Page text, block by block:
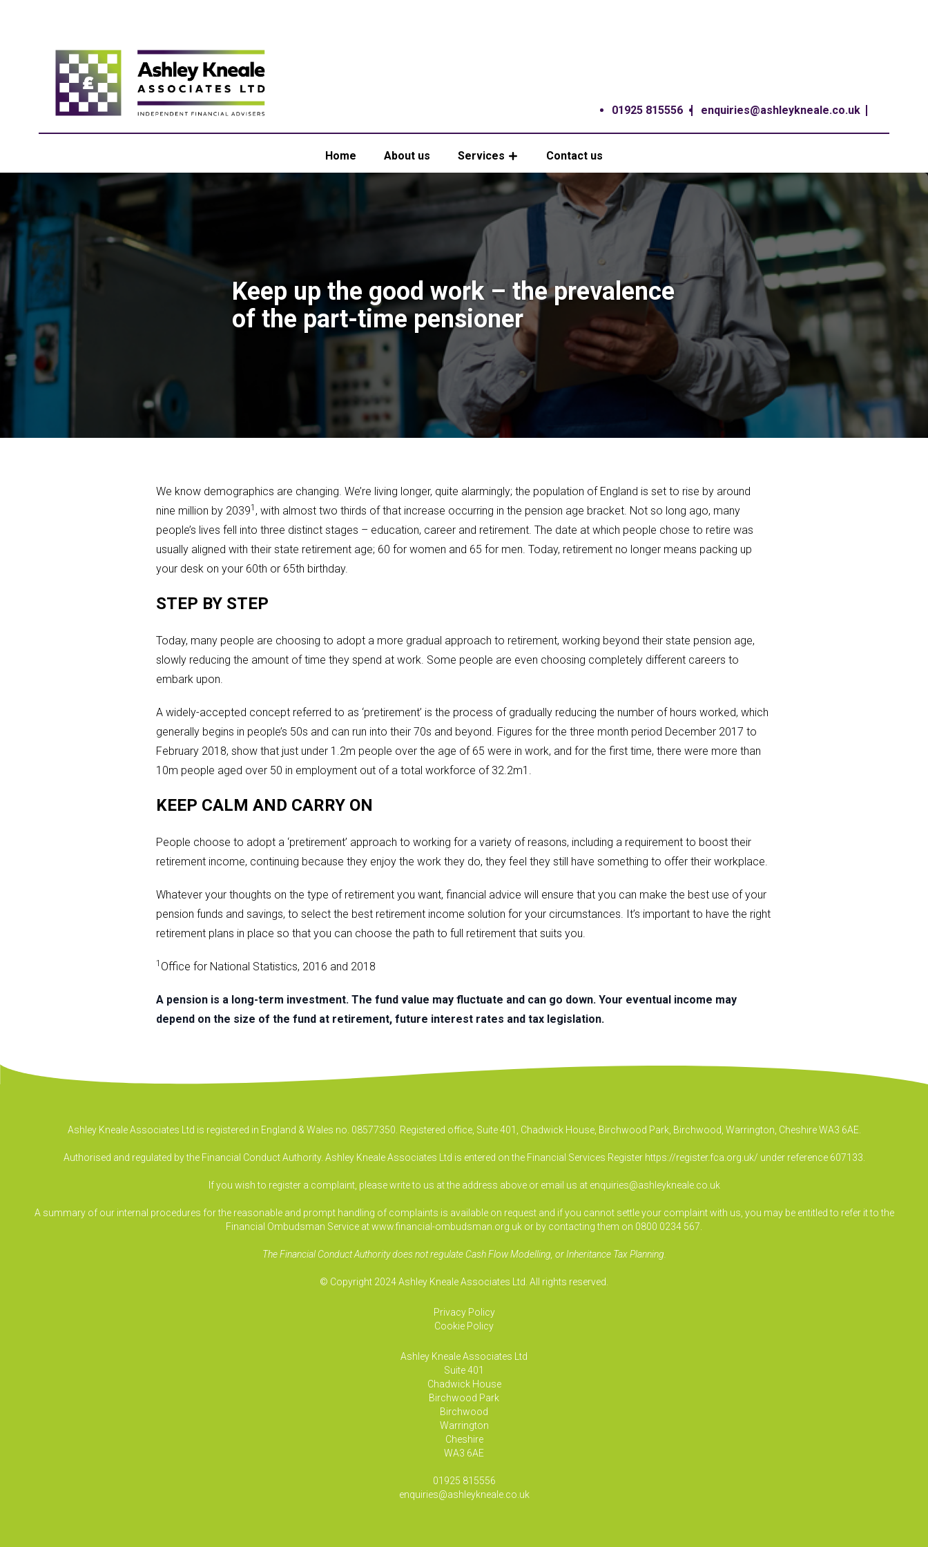
01925 815556 enquiries@ashleykneale.co.uk
Home About us Services Contact us
Keep up the good work – the prevalence
of the part-time pensioner
We know demographics are changing. We’re living longer, quite alarmingly; the population of England is set to rise by around
nine million by 20391 , with almost two thirds of that increase occurring in the pension age bracket. Not so long ago, many
people’s lives fell into three distinct stages – education, career and retirement. The date at which people chose to retire was
usually aligned with their state retirement age; 60 for women and 65 for men. Today, retirement no longer means packing up
your desk on your 60th or 65th birthday.
STEP BY STEP
Today, many people are choosing to adopt a more gradual approach to retirement, working beyond their state pension age,
slowly reducing the amount of time they spend at work. Some people are even choosing completely different careers to
embark upon.
A widely-accepted concept referred to as ‘pretirement’ is the process of gradually reducing the number of hours worked, which
generally begins in people’s 50s and can run into their 70s and beyond. Figures for the three month period December 2017 to
February 2018, show that just under 1.2m people over the age of 65 were in work, and for the first time, there were more than
10m people aged over 50 in employment out of a total workforce of 32.2m1.
KEEP CALM AND CARRY ON
People choose to adopt a ‘pretirement’ approach to working for a variety of reasons, including a requirement to boost their
retirement income, continuing because they enjoy the work they do, they feel they still have something to offer their workplace.
Whatever your thoughts on the type of retirement you want, financial advice will ensure that you can make the best use of your
pension funds and savings, to select the best retirement income solution for your circumstances. It’s important to have the right
retirement plans in place so that you can choose the path to full retirement that suits you.
1 Office for National Statistics, 2016 and 2018
A pension is a long-term investment. The fund value may fluctuate and can go down. Your eventual income may
depend on the size of the fund at retirement, future interest rates and tax legislation.
Ashley Kneale Associates Ltd is registered in England & Wales no. 08577350. Registered office, Suite 401, Chadwick House, Birchwood Park, Birchwood, Warrington, Cheshire WA3 6AE.
Authorised and regulated by the Financial Conduct Authority. Ashley Kneale Associates Ltd is entered on the Financial Services Register https://register.fca.org.uk/ under reference 607133.
If you wish to register a complaint, please write to us at the address above or email us at enquiries@ashleykneale.co.uk
A summary of our internal procedures for the reasonable and prompt handling of complaints is available on request and if you cannot settle your complaint with us, you may be entitled to refer it to the
Financial Ombudsman Service at www.financial-ombudsman.org.uk or by contacting them on 0800 0234 567.
The Financial Conduct Authority does not regulate Cash Flow Modelling, or Inheritance Tax Planning.
© Copyright 2024 Ashley Kneale Associates Ltd. All rights reserved.
Privacy Policy
Cookie Policy
Ashley Kneale Associates Ltd
Suite 401
Chadwick House
Birchwood Park
Birchwood
Warrington
Cheshire
WA3 6AE
01925 815556
enquiries@ashleykneale.co.uk